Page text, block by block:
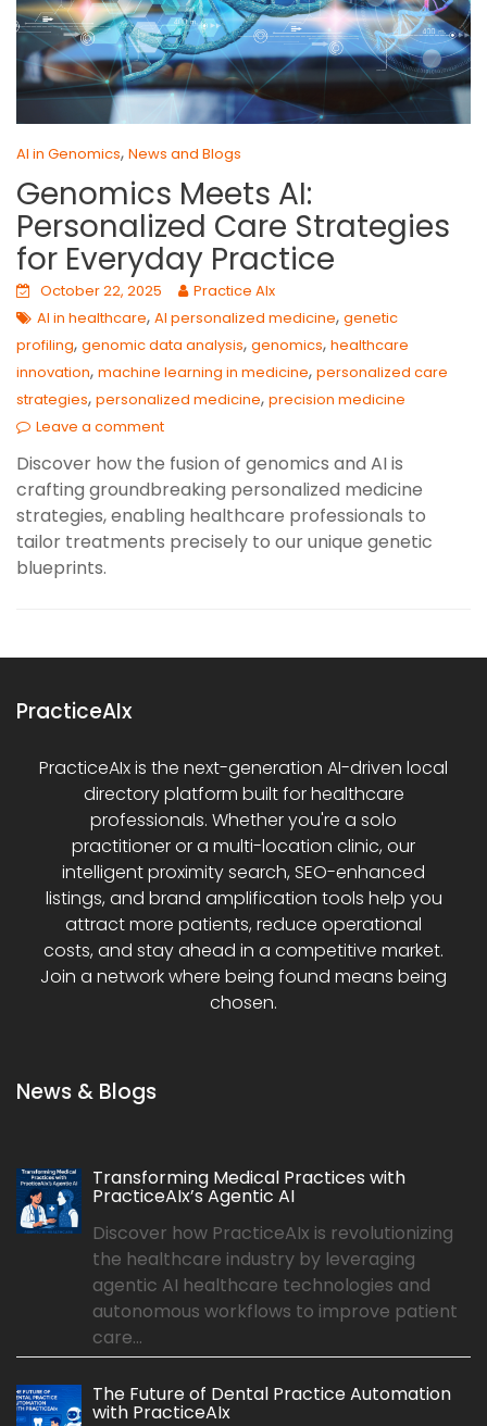
AI in Genomics, News and Blogs
Genomics Meets AI:
Personalized Care Strategies
for Everyday Practice
October 22, 2025
Practice AIx
AI in healthcare, AI personalized medicine, genetic
profiling, genomic data analysis, genomics, healthcare
innovation, machine learning in medicine, personalized care
strategies, personalized medicine, precision medicine
Leave a comment
Discover how the fusion of genomics and AI is
crafting groundbreaking personalized medicine
strategies, enabling healthcare professionals to
tailor treatments precisely to our unique genetic
blueprints.
PracticeAIx
PracticeAIx is the next-generation AI-driven local
directory platform built for healthcare
professionals. Whether you're a solo
practitioner or a multi-location clinic, our
intelligent proximity search, SEO-enhanced
listings, and brand amplification tools help you
attract more patients, reduce operational
costs, and stay ahead in a competitive market.
Join a network where being found means being
chosen.
News & Blogs
Transforming Medical Practices with
PracticeAIx’s Agentic AI
Discover how PracticeAIx is revolutionizing
the healthcare industry by leveraging
agentic AI healthcare technologies and
autonomous workflows to improve patient
care...
The Future of Dental Practice Automation
with PracticeAIx